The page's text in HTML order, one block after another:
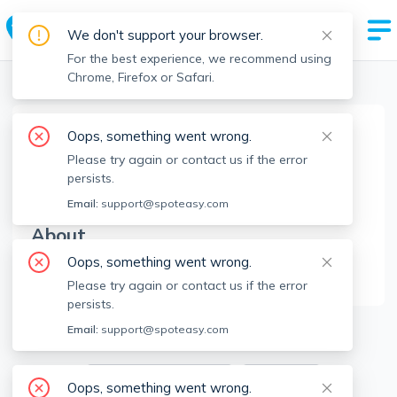
Boston Realtors > Maureen Schlegel
MS
Maureen Schlegel
Member since
About
No Information.
1Apartments for Rent
Available locations
We don't support your browser.
For the best experience, we recommend using
Chrome, Firefox or Safari.
Oops, something went wrong.
Please try again or contact us if the error
persists.
Email: support@spoteasy.com
Oops, something went wrong.
Please try again or contact us if the error
persists.
Email: support@spoteasy.com
Oops, something went wrong.